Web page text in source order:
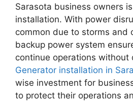
Sarasota business owners
installation. With power
common due to storms and
backup power system
continue operations without
Generator installation in
wise investment for
to protect their operations